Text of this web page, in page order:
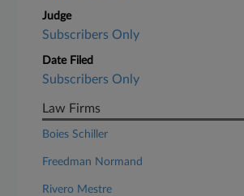
Judge
Subscribers Only
Date Filed
Subscribers Only
Law Firms
Boies Schiller
Freedman Normand
Rivero Mestre